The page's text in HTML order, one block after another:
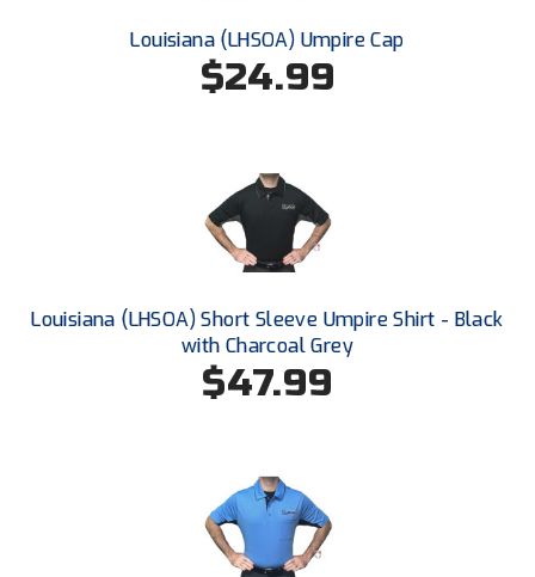
Next Level Umpires
Northeast Conference Baseball
Northern California Officials Association
Northern California Officials Association Yuba City
Northern Coast Officials Association
Northern Valley Association of Umpires
Ohio High School Athletic Association
Louisiana (LHSOA) Umpire Cap
$24.99
Louisiana (LHSOA) Short Sleeve Umpire Shirt - Black
with Charcoal Grey
$47.99